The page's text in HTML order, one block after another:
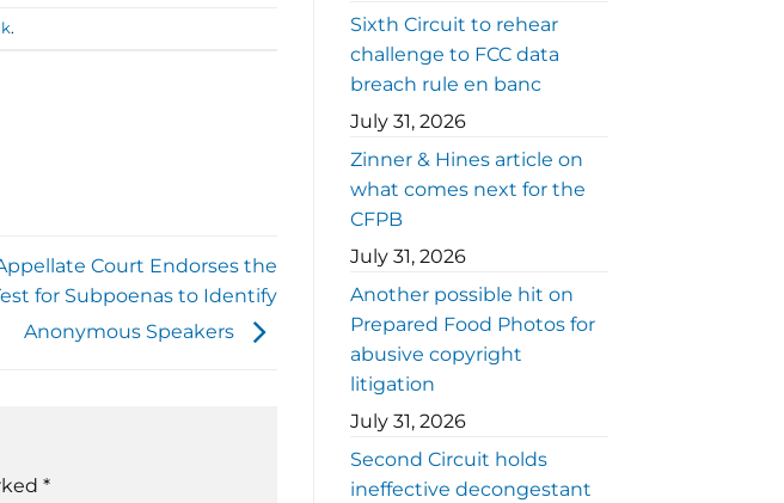
.
Court Endorses the
for Subpoenas to Identify
Anonymous Speakers
*
Sixth Circuit to rehear
challenge to FCC data
breach rule en banc
July 31, 2026
Zinner & Hines article on
what comes next for the
CFPB
July 31, 2026
Another possible hit on
Prepared Food Photos for
abusive copyright
litigation
July 31, 2026
Second Circuit holds
ineffective decongestant